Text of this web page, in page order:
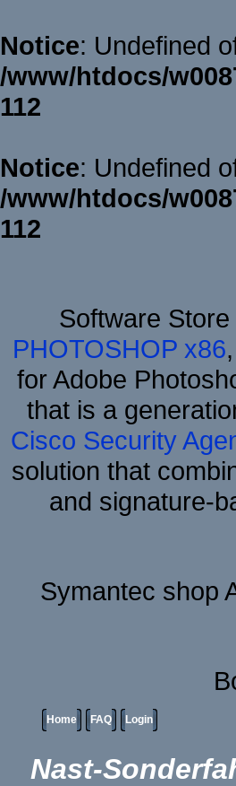
Notice: Undefined
/www/htdocs/
112
Notice: Undefined
/www/htdocs/
112
Software
PHOTOSHOP x86
for Adobe
that is a
Cisco Security
solution that
and signature-
Symantec shop
Home FAQ Login
Nast-